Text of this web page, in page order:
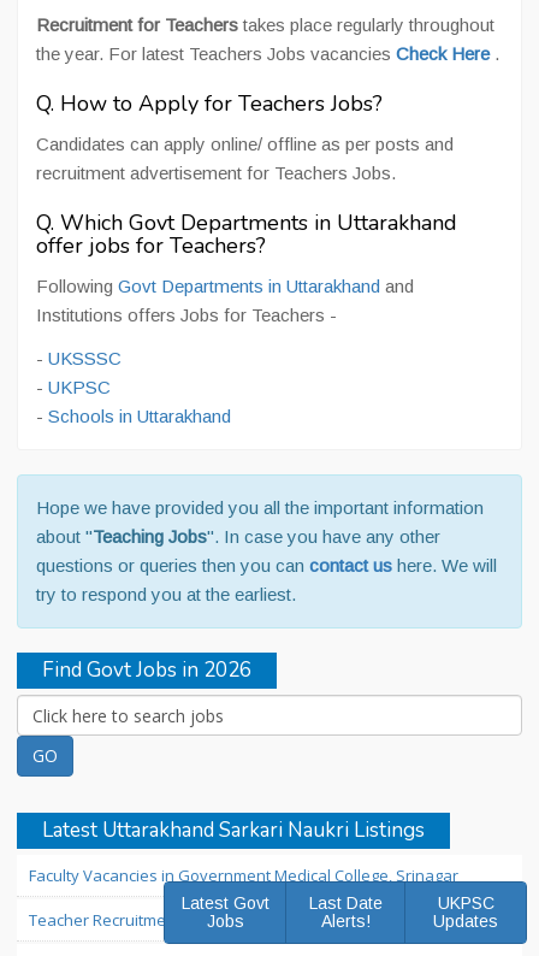
Recruitment for Teacherstakes place regularly throughout
the year. For latest Teachers Jobs vacancies Check Here.
Q. How to Apply for Teachers Jobs?
Candidates can apply online/ offline as per posts and
recruitment advertisement for Teachers Jobs.
Q. Which Govt Departments in Uttarakhand
offer jobs for Teachers?
Following Govt Departments in Uttarakhand and
Institutions offers Jobs for Teachers -
- UKSSSC
- UKPSC
- Schools in Uttarakhand
Hope we have provided you all the important information
about "Teaching Jobs". In case you have any other
questions or queries then you can contact us here. We will
try to respond you at the earliest.
Find Govt Jobs in 2026
Latest Uttarakhand Sarkari Naukri Listings
Faculty Vacancies in Government Medical College, Srinagar
Teacher Recruitment in Sainik School Ghorakhal Nainital
Latest Govt
Jobs
Last Date
Alerts!
UKPSC
Updates